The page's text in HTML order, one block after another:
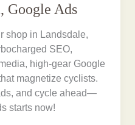
Google Ads
shop in Landsdale,
SEO,
high-gear Google
magnetize cyclists.
and cycle ahead—
starts now!